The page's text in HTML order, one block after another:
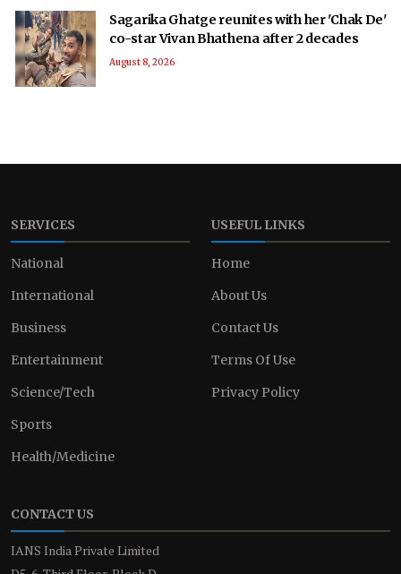
Sagarika Ghatge reunites with her 'Chak De'
co-star Vivan Bhathena after 2 decades
August 8, 2026
SERVICES
National
International
Business
Entertainment
Science/Tech
Sports
Health/Medicine
USEFUL LINKS
Home
About Us
Contact Us
Terms Of Use
Privacy Policy
CONTACT US
IANS India Private Limited